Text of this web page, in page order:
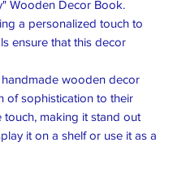
Wooden Decor Book.
a personalized touch to
ensure that this decor
wooden decor
of sophistication to their
making it stand out
it on a shelf or use it as a